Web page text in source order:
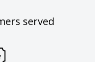
served